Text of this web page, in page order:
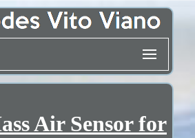
Air Sensor for